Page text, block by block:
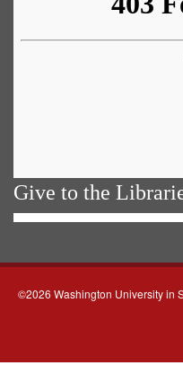
Give to the
©2026 Washington University in